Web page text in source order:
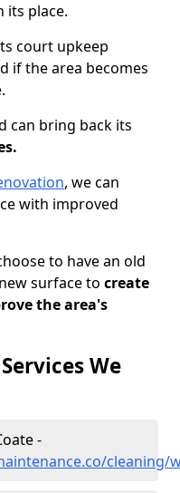
its place.
court upkeep
if the area becomes
can bring back its
, we can
with improved
to have an old
surface to create
the area's
We
-
cleaning/